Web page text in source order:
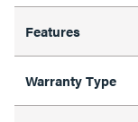
Features
Warranty Type